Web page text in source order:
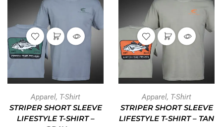
Apparel, T-Shirt
STRIPER SHORT SLEEVE
LIFESTYLE T-SHIRT –
Apparel, T-Shirt
STRIPER SHORT SLEEVE
LIFESTYLE T-SHIRT – TAN